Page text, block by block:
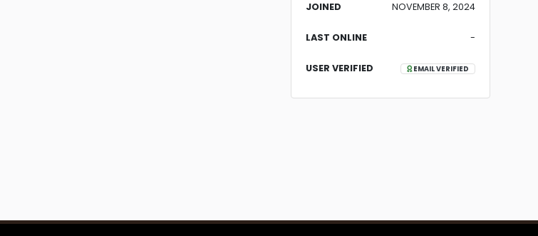
JOINED NOVEMBER 8, 2024
LAST ONLINE -
USER VERIFIED EMAIL VERIFIED